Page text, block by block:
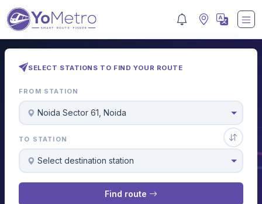
SELECT STATIONS TO FIND YOUR ROUTE
FROM STATION
Noida Sector 61, Noida
TO STATION
Select destination station
Find route